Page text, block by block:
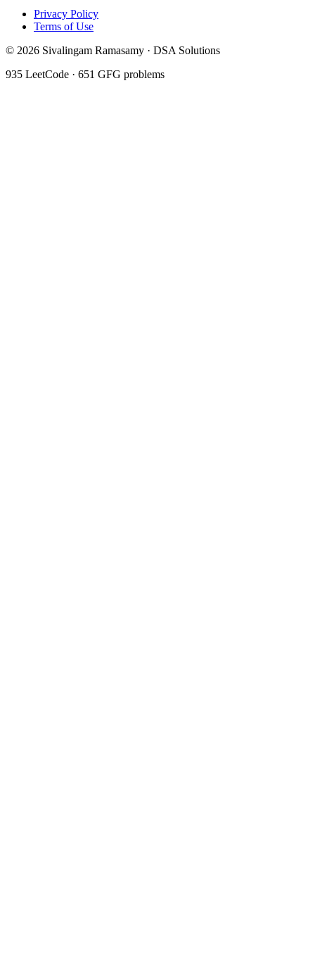
Privacy Policy
Terms of Use
© 2026 Sivalingam Ramasamy · DSA Solutions
935 LeetCode · 651 GFG problems